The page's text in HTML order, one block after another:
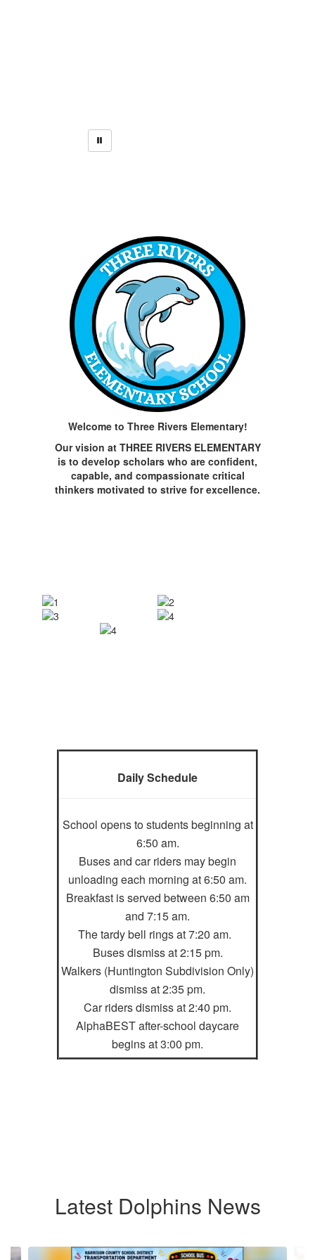
Welcome to Three Rivers Elementary!
Our vision at THREE RIVERS ELEMENTARY
is to develop scholars who are confident,
capable, and compassionate critical
thinkers motivated to strive for excellence.
Daily Schedule
School opens to students beginning at
6:50 am.
Buses and car riders may begin
unloading each morning at 6:50 am.
Breakfast is served between 6:50 am
and 7:15 am.
The tardy bell rings at 7:20 am.
Buses dismiss at 2:15 pm.
Walkers (Huntington Subdivision Only)
dismiss at 2:35 pm.
Car riders dismiss at 2:40 pm.
AlphaBEST after-school daycare
begins at 3:00 pm.
Latest Dolphins News
Contains